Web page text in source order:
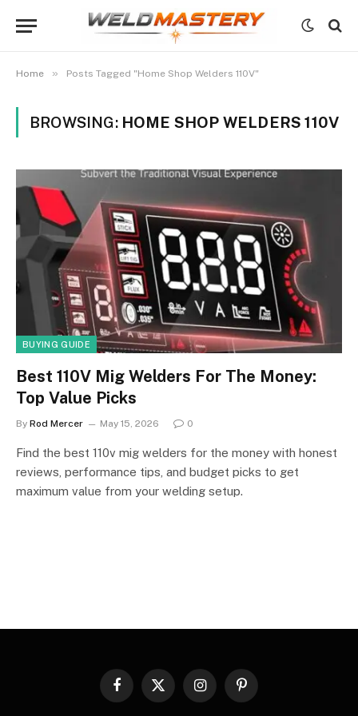
Home » Posts Tagged "Home Shop Welders 110V"
BROWSING: HOME SHOP WELDERS 110V
BUYING GUIDE
Best 110V Mig Welders For The Money:
Top Value Picks
By Rod Mercer May 15, 2026 0
Find the best 110v mig welders for the money with honest
reviews, performance tips, and budget picks to get
maximum value from your welding setup.
Facebook
X
InstagramPinterest